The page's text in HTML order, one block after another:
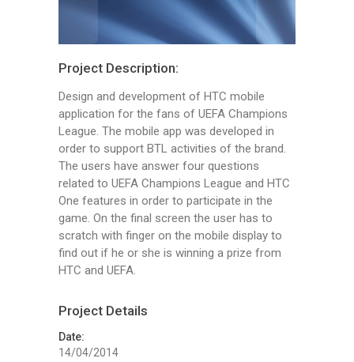
Project Description:
Design and development of HTC mobile
application for the fans of UEFA Champions
League. The mobile app was developed in
order to support BTL activities of the brand.
The users have answer four questions
related to UEFA Champions League and HTC
One features in order to participate in the
game. On the final screen the user has to
scratch with finger on the mobile displаy to
find out if he or she is winning a prize from
HTC and UEFA.
Project Details
Date:
14/04/2014